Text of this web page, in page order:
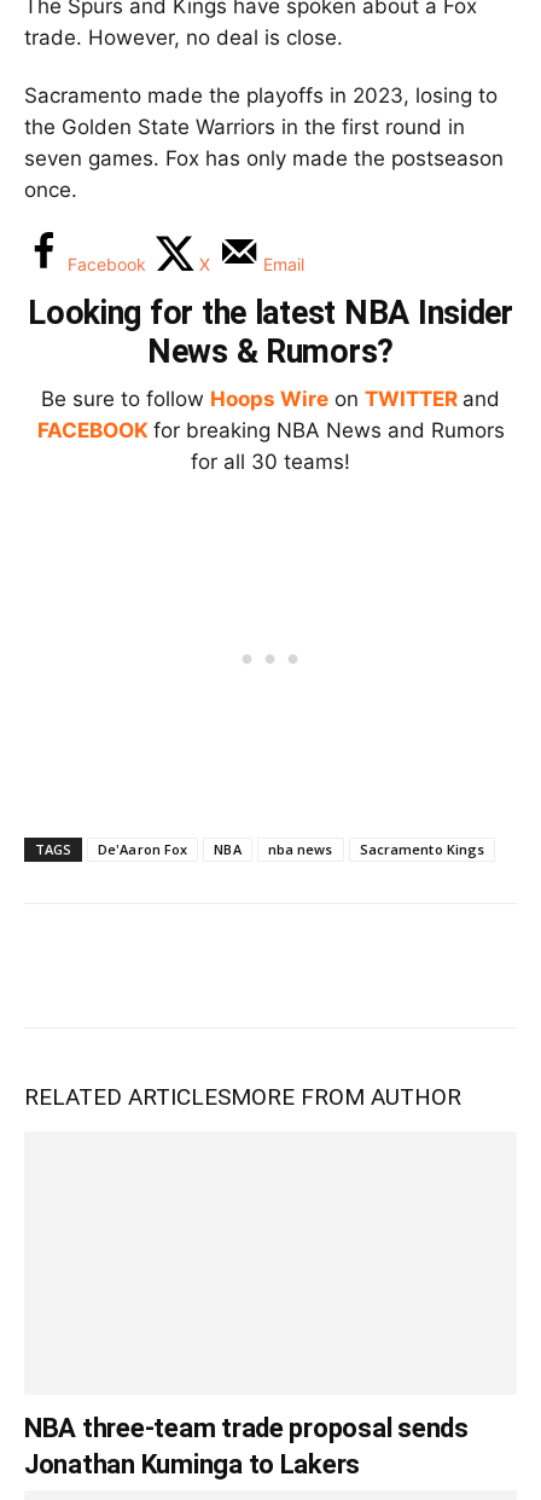
The Spurs and Kings have spoken about a Fox
trade. However, no deal is close.
Sacramento made the playoffs in 2023, losing to
the Golden State Warriors in the first round in
seven games. Fox has only made the postseason
once.
Facebook X Email
Looking for the latest NBA Insider
News & Rumors?
Be sure to follow Hoops Wire on TWITTER and
FACEBOOK for breaking NBA News and Rumors
for all 30 teams!
TAGS De'Aaron Fox NBA nba news Sacramento Kings
RELATED ARTICLESMORE FROM AUTHOR
NBA three-team trade proposal sends
Jonathan Kuminga to Lakers